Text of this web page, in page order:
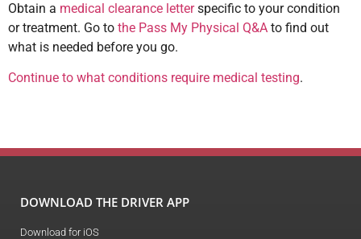
Obtain a medical clearance letterspecific to your condition
or treatment. Go to the Pass My Physical Q&A to find out
what is needed before you go.
Continue to what conditions require medical testing.
DOWNLOAD THE DRIVER APP
Download for iOS